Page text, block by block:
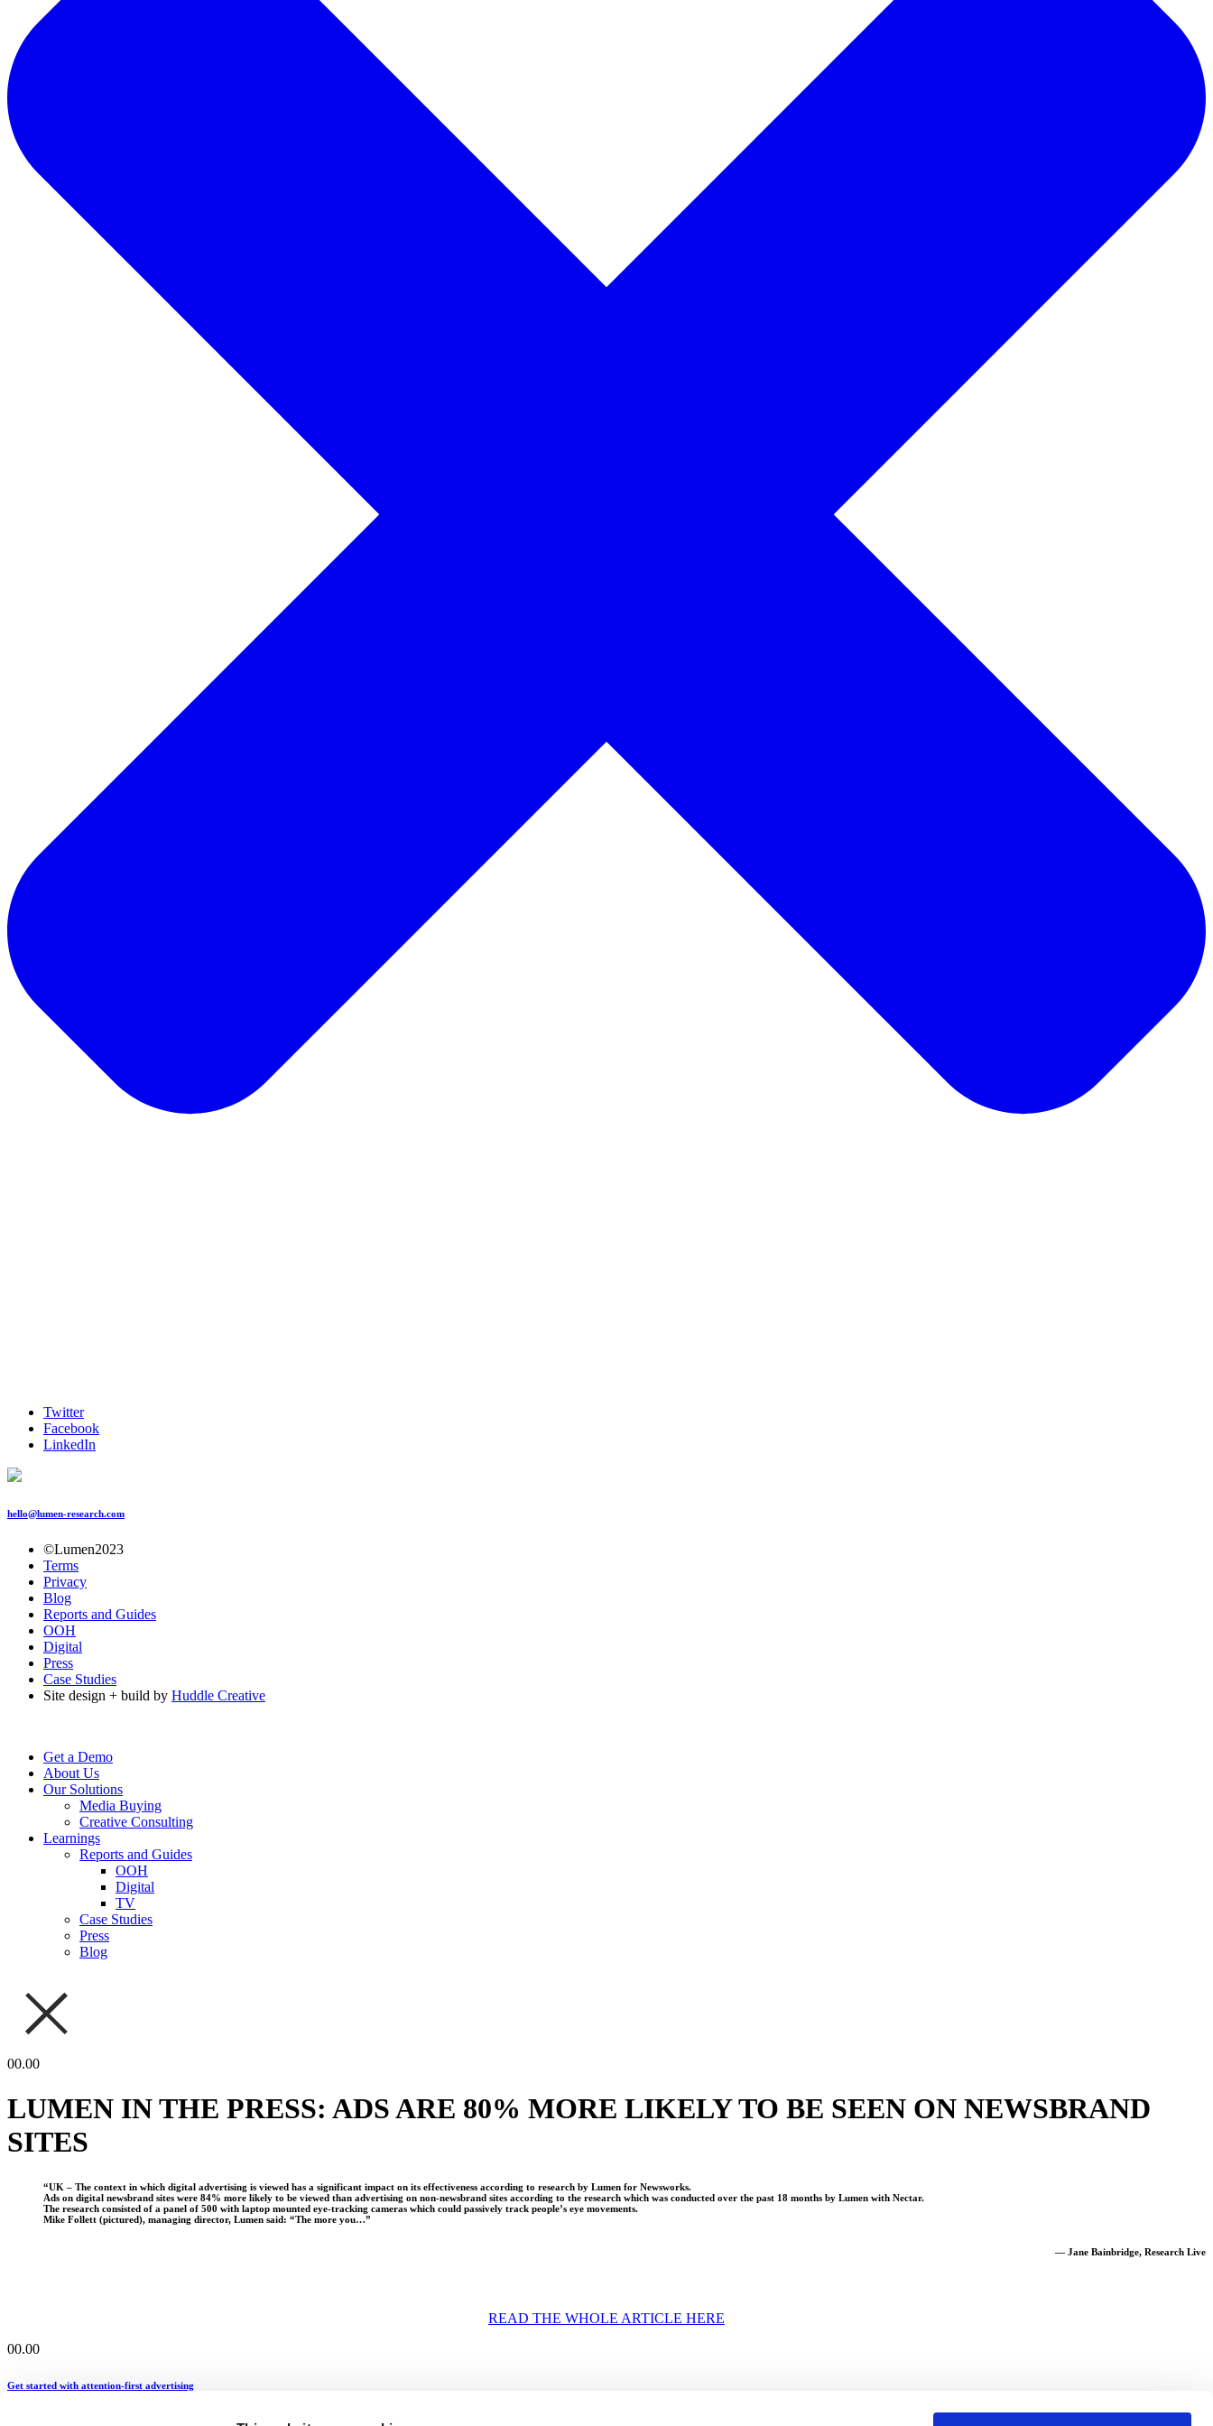
Twitter
Facebook
LinkedIn
hello@lumen-research.com
©Lumen2023
Terms
Privacy
Blog
Reports and Guides
OOH
Digital
Press
Case Studies
Site design + build by Huddle Creative
Get a Demo
About Us
Our Solutions
Media Buying
Creative Consulting
Learnings
Reports and Guides
OOH
Digital
TV
Case Studies
Press
Blog
00.00
LUMEN IN THE PRESS: ADS ARE 80% MORE LIKELY TO BE SEEN ON NEWSBRAND
SITES
“UK – The context in which digital advertising is viewed has a significant impact on its effectiveness according to research by Lumen for Newsworks.
Ads on digital newsbrand sites were 84% more likely to be viewed than advertising on non-newsbrand sites according to the research which was conducted over the past 18 months by Lumen with Nectar.
The research consisted of a panel of 500 with laptop mounted eye-tracking cameras which could passively track people’s eye movements.
Mike Follett (pictured), managing director, Lumen said: “The more you…”
— Jane Bainbridge, Research Live
READ THE WHOLE ARTICLE HERE
00.00
Get started with attention-first advertising